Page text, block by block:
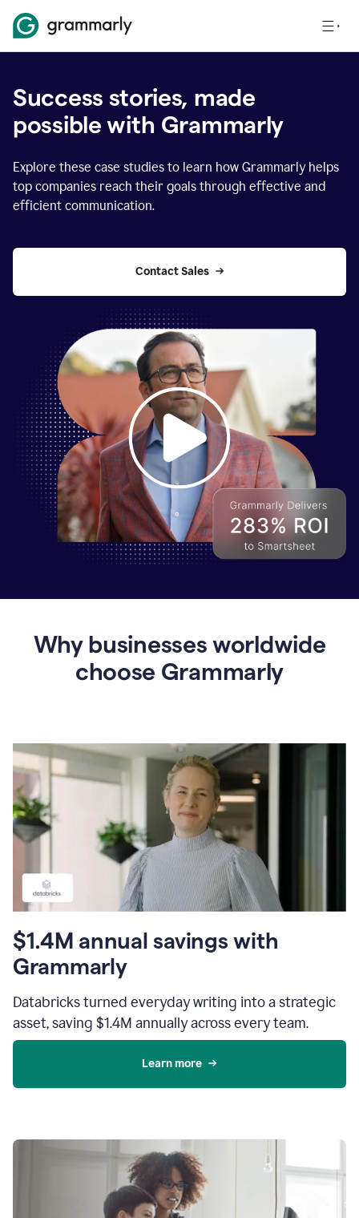
Success stories, made
possible with Grammarly
Explore these case studies to learn how Grammarly helps
top companies reach their goals through effective and
efficient communication.
Contact Sales
Grammarly
Why businesses worldwide
choose Grammarly
$1.4M annual savings with
Grammarly
Databricks turned everyday writing into a strategic
asset, saving $1.4M annually across every team.
Learn more